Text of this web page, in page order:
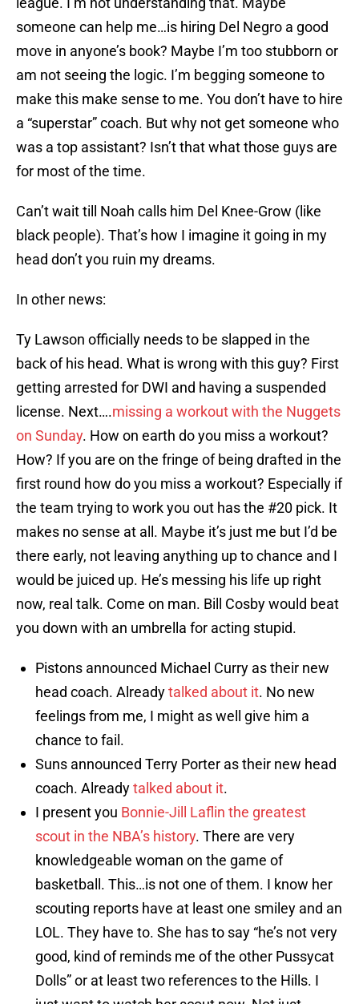
someone can help me…is hiring Del Negro a good
move in anyone’s book? Maybe I’m too stubborn or
am not seeing the logic. I’m begging someone to
make this make sense to me. You don’t have to hire
a “superstar” coach. But why not get someone who
was a top assistant? Isn’t that what those guys are
for most of the time.
Can’t wait till Noah calls him Del Knee-Grow (like
black people). That’s how I imagine it going in my
head don’t you ruin my dreams.
In other news:
Ty Lawson officially needs to be slapped in the
back of his head. What is wrong with this guy? First
getting arrested for DWI and having a suspended
license. Next….missing a workout with the Nuggets
on Sunday. How on earth do you miss a workout?
How? If you are on the fringe of being drafted in the
first round how do you miss a workout? Especially if
the team trying to work you out has the #20 pick. It
makes no sense at all. Maybe it’s just me but I’d be
there early, not leaving anything up to chance and I
would be juiced up. He’s messing his life up right
now, real talk. Come on man. Bill Cosby would beat
you down with an umbrella for acting stupid.
Pistons announced Michael Curry as their new
head coach. Alreadytalked about it. No new
feelings from me, I might as well give him a
chance to fail.
Suns announced Terry Porter as their new head
coach. Alreadytalked about it.
I present you Bonnie-Jill Laflin the greatest
scout in the NBA’s history. There are very
knowledgeable woman on the game of
basketball. This…is not one of them. I know her
scouting reports have at least one smiley and an
LOL. They have to. She has to say “he’s not very
good, kind of reminds me of the other Pussycat
Dolls” or at least two references to the Hills. I